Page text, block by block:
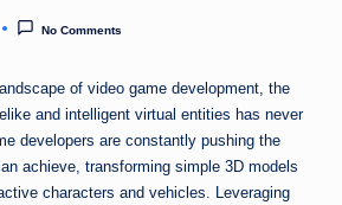
No Comments
of video game development, the
and intelligent virtual entities has never
developers are constantly pushing the
achieve, transforming simple 3D models
characters and vehicles. Leveraging